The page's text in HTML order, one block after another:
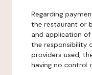
Regarding
the restaurant or
and application
the responsibility
providers used,
having no control